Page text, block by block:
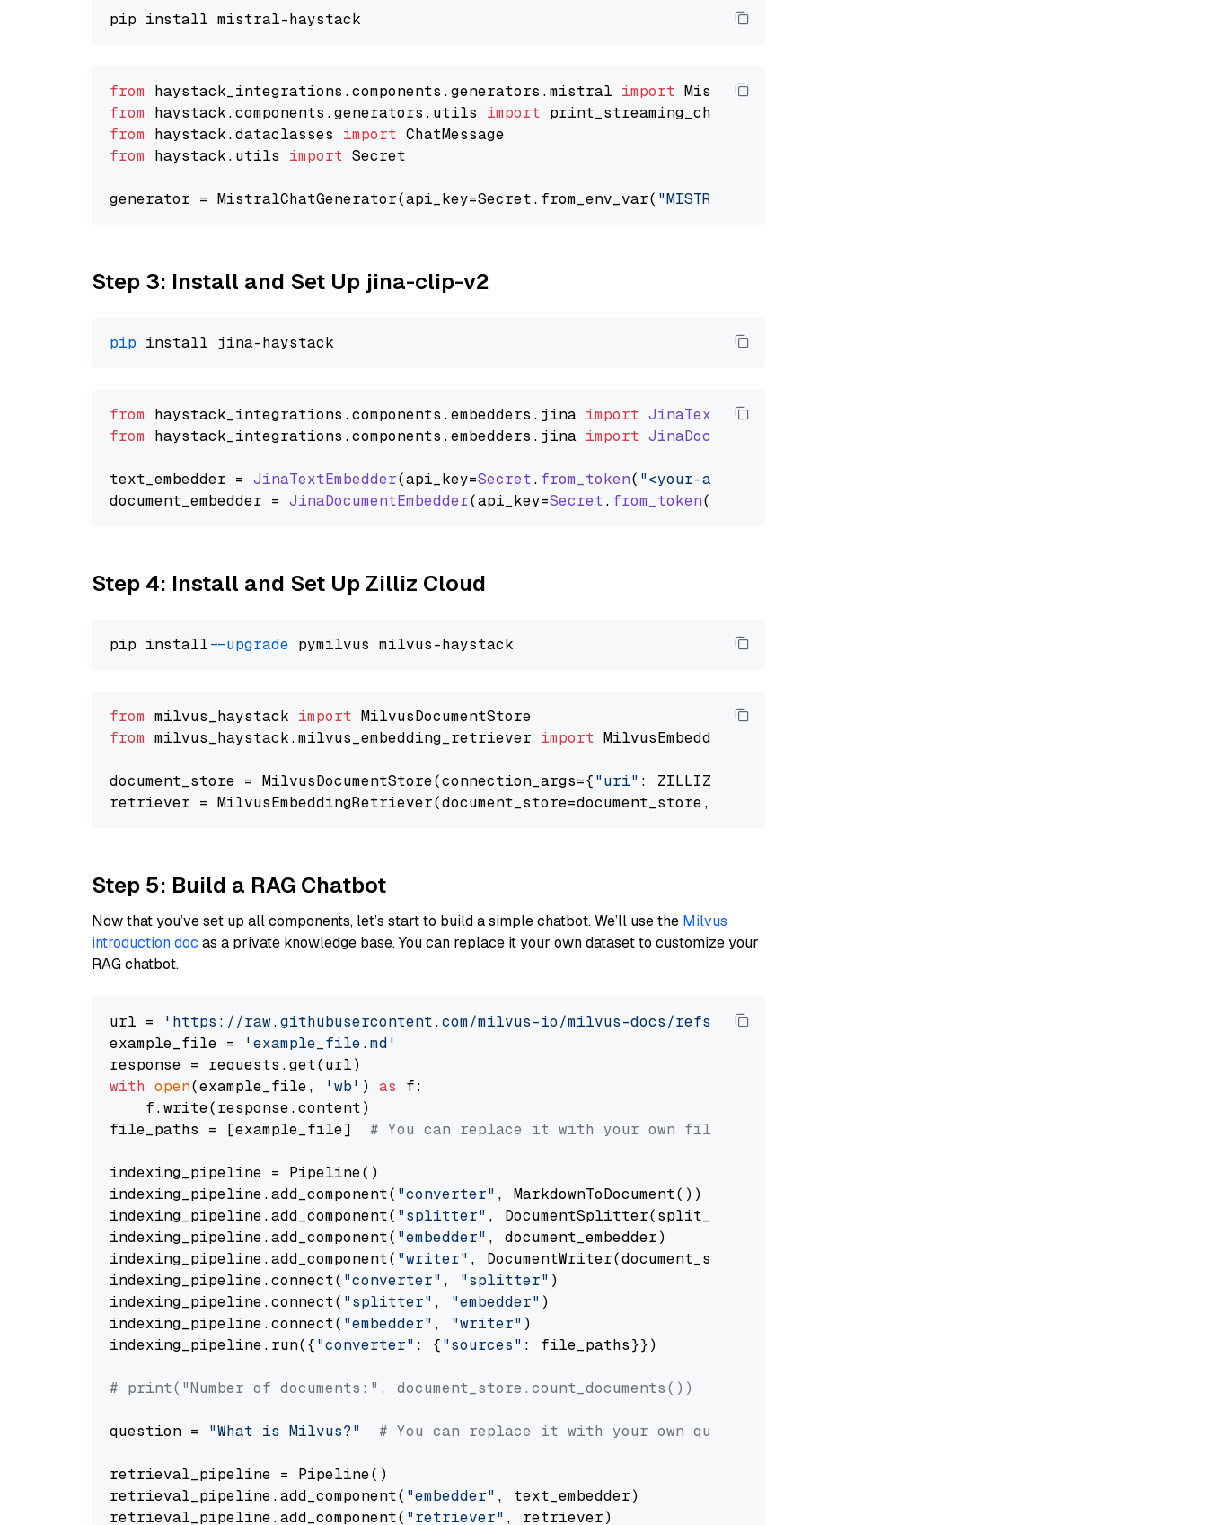
from haystack_integrations.components.generators.mistral import
from haystack.components.generators.utils import
from haystack.dataclasses import
from haystack.utils import Secret
generator = MistralChatGenerator(api_key=Secret.from_env_var( "MISTRAL_API_KEY"
Step 3: Install and Set Up jina-clip-v2
pip
from haystack_integrations.components .embedders . jina import JinaTextEmbedder
from haystack_integrations.components .embedders . jina import JinaDocumentEmbedder
text_embedder = JinaTextEmbedder(api_key=Secret. from_token( "<your-api-key>"
document_embedder = JinaDocumentEmbedder(api_key=Secret. from_token(
Step 4: Install and Set Up Zilliz Cloud
pip install --upgrade
from milvus_haystack import
from milvus_haystack.milvus_embedding_retriever import MilvusEmbeddingRetriever
document_store = MilvusDocumentStore(connection_args={"uri" : ZILLIZ_CLOUD_URI,
retriever = MilvusEmbeddingRetriever(document_store=document_store, top_k=
Step 5: Build a RAG Chatbot
Now that you’ve set up all components, let’s start to build a simple chatbot. We’ll use the Milvus
introduction doc as a private knowledge base. You can replace it your own dataset to customize your
RAG chatbot.
url =
'https://raw.githubusercontent.com/milvus-io/milvus-docs/refs/heads/v2.5.x/site/en/about/overview.md'
example_file =
'example_file.md'
with open(example_file, 'wb' ) as f:
    f.write(response.content)
file_paths = [example_file] # You can replace it with your own file paths.
indexing_pipeline = Pipeline()
indexing_pipeline.add_component( "converter" , MarkdownToDocument())
indexing_pipeline.add_component( "splitter" , DocumentSplitter(split_by=
indexing_pipeline.add_component( "embedder" , document_embedder)
indexing_pipeline.add_component( "writer" , DocumentWriter(document_store))
indexing_pipeline.connect( "converter" , "splitter" )
indexing_pipeline.connect( "splitter" , "embedder" )
indexing_pipeline.connect( "embedder" , "writer" )
indexing_pipeline.run({"converter" : {"sources" : file_paths}})
# print("Number of documents:", document_store.count_documents())
question = "What is Milvus?" # You can replace it with your own question.
retrieval_pipeline = Pipeline()
retrieval_pipeline.add_component( "embedder" , text_embedder)
retrieval_pipeline.add_component( "retriever" , retriever)